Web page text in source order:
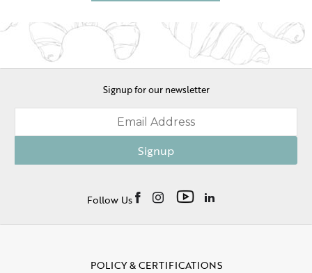
Signup for our newsletter
Signup
Follow Us
POLICY & CERTIFICATIONS